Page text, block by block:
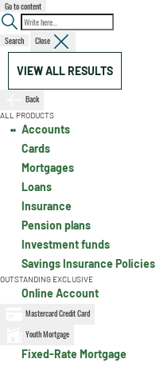
Go to content
Search Close
VIEW ALL RESULTS
Back
ALL PRODUCTS
Accounts
Cards
Mortgages
Loans
Insurance
Pension plans
Investment funds
Savings Insurance Policies
OUTSTANDING EXCLUSIVE
Online Account
Mastercard Credit Card
Youth Mortgage
Fixed-Rate Mortgage